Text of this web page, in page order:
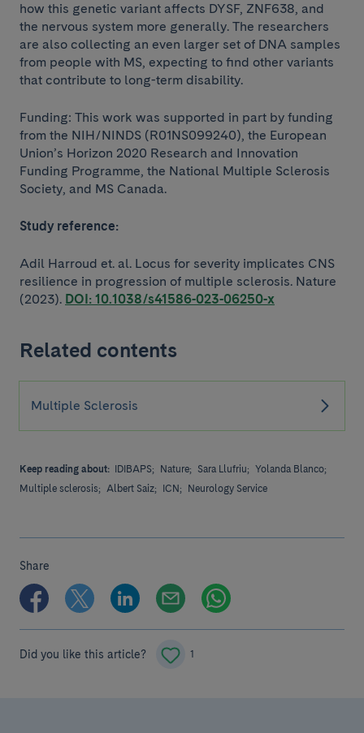
how this genetic variant affects DYSF, ZNF638, and
the nervous system more generally. The researchers
are also collecting an even larger set of DNA samples
from people with MS, expecting to find other variants
that contribute to long-term disability.
Funding: This work was supported in part by funding
from the NIH/NINDS (R01NS099240), the European
Union’s Horizon 2020 Research and Innovation
Funding Programme, the National Multiple Sclerosis
Society, and MS Canada.
Study reference:
Adil Harroud et. al. Locus for severity implicates CNS
resilience in progression of multiple sclerosis. Nature
(2023). DOI: 10.1038/s41586-023-06250-x
Related contents
Multiple Sclerosis
Keep reading about: IDIBAPS; Nature; Sara Llufriu; Yolanda Blanco;
Multiple sclerosis; Albert Saiz; ICN; Neurology Service
Share
Did you like this article? 1